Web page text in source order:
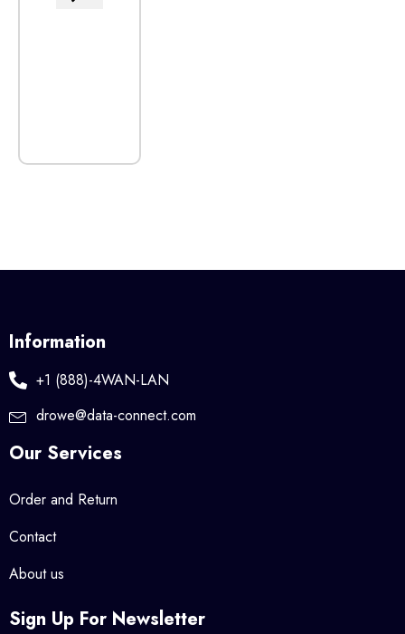
Information
+1 (888)-4WAN-LAN
drowe@data-connect.com
Our Services
Order and Return
Contact
About us
Sign Up For Newsletter